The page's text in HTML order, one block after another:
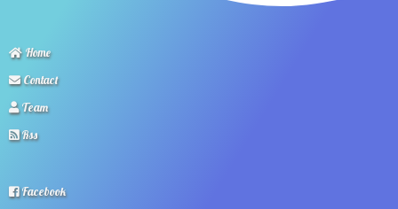
Home
Contact
Team
Rss
Facebook